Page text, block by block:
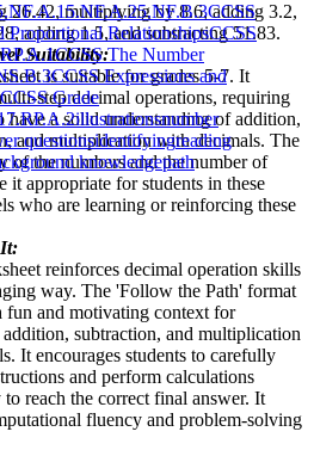
26.42, multiplying by 8.6, adding 3.2,
adding 1.5, and subtracting 51.83.
Suitability:
is suitable for grades 5-7. It
step decimal operations, requiring
have a solid understanding of addition,
and multiplication with decimals. The
of the numbers and the number of
it appropriate for students in these
who are learning or reinforcing these
reinforces decimal operation skills
way. The 'Follow the Path' format
fun and motivating context for
subtraction, and multiplication
It encourages students to carefully
and perform calculations
to reach the correct final answer. It
fluency and problem-solving
5.NF.A.25.NF.B.3CCSS
Proportional RelationshipsCCSS
CCSS The Number
CCSS Expressions and
CCSS Grade
7.RP.A.2illustrationsnumber
questionsidentifyingreading
knowledgepath